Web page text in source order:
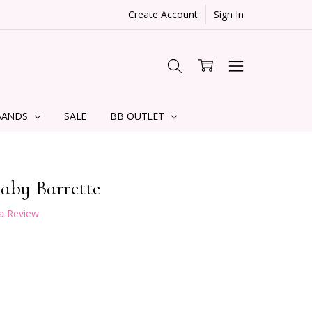
Create Account Sign In
SALE BB OUTLET
Barrette
Review